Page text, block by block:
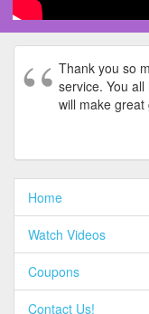
Thank you so
service. You
will make
Home
Watch Videos
Coupons
Contact Us!